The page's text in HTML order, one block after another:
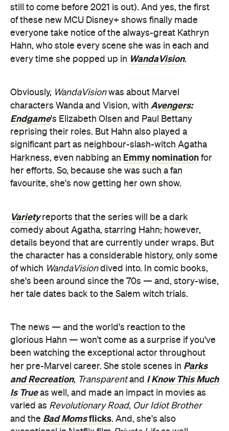
still to come before 2021 is out). And yes, the first
of these new MCU Disney+ shows finally made
everyone take notice of the always-great Kathryn
Hahn, who stole every scene she was in each and
every time she popped up in WandaVision.
Obviously, WandaVisionwas about Marvel
characters Wanda and Vision, with Avengers:
Endgame's Elizabeth Olsen and Paul Bettany
reprising their roles. But Hahn also played a
significant part as neighbour-slash-witch Agatha
Harkness, even nabbing an Emmy nomination for
her efforts. So, because she was such a fan
favourite, she's now getting her own show.
Varietyreports that the series will be a dark
comedy about Agatha, starring Hahn; however,
details beyond that are currently under wraps. But
the character has a considerable history, only some
of which WandaVisiondived into. In comic books,
she's been around since the 70s — and, story-wise,
her tale dates back to the Salem witch trials.
The news — and the world's reaction to the
glorious Hahn — won't come as a surprise if you've
been watching the exceptional actor throughout
her pre-Marvel career. She stole scenes in Parks
and Recreation, Transparentand I Know This Much
Is Trueas well, and made an impact in movies as
varied as Revolutionary Road, Our Idiot Brother
and the Bad Momsflicks. And, she's also